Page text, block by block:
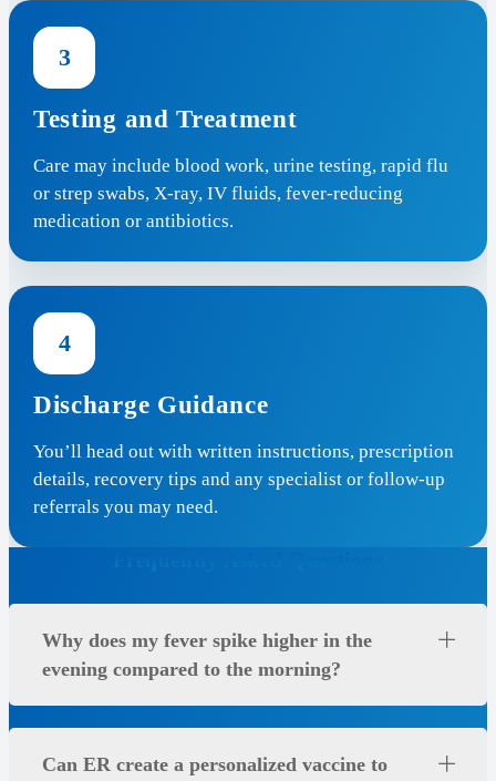
3
Testing and Treatment
Care may include blood work, urine testing, rapid flu
or strep swabs, X-ray, IV fluids, fever-reducing
medication or antibiotics.
4
Discharge Guidance
You’ll head out with written instructions, prescription
details, recovery tips and any specialist or follow-up
referrals you may need.
Why does my fever spike higher in the
evening compared to the morning?
Can ER create a personalized vaccine to